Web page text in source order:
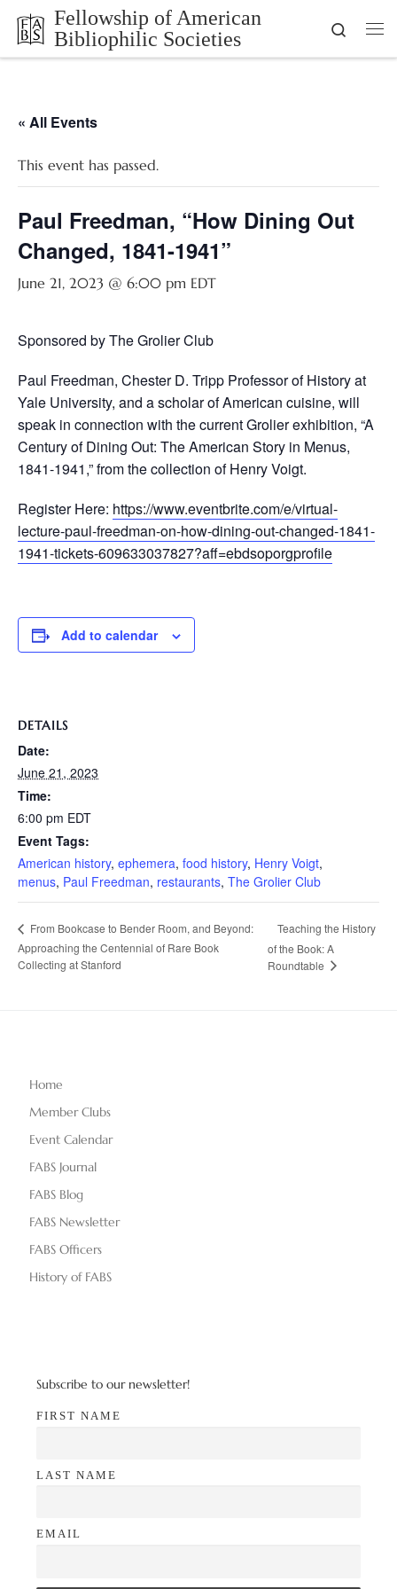
Skip to content
Fellowship of American
Bibliophilic Societies
Search
« All Events
This event has passed.
Paul Freedman, “How Dining Out
Changed, 1841-1941”
June 21, 2023 @ 6:00 pm EDT
Sponsored by The Grolier Club
Paul Freedman, Chester D. Tripp Professor of History at
Yale University, and a scholar of American cuisine, will
speak in connection with the current Grolier exhibition, “A
Century of Dining Out: The American Story in Menus,
1841-1941,” from the collection of Henry Voigt.
Register Here: https://www.eventbrite.com/e/virtual-
lecture-paul-freedman-on-how-dining-out-changed-1841-
1941-tickets-609633037827?aff=ebdsoporgprofile
Add to calendar
DETAILS
Date:
June 21, 2023
Time:
6:00 pm EDT
Event Tags:
American history, ephemera, food history, Henry Voigt,
menus, Paul Freedman, restaurants, The Grolier Club
From Bookcase to Bender Room, and Beyond:
Approaching the Centennial of Rare Book
Collecting at Stanford
Teaching the History
of the Book: A
Roundtable
Home
Member Clubs
Event Calendar
FABS Journal
FABS Blog
FABS Newsletter
FABS Officers
History of FABS
Subscribe to our newsletter!
FIRST NAME
LAST NAME
EMAIL